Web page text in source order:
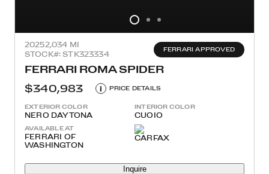
20252,034 MI
STOCK#: STK323334
FERRARI APPROVED
FERRARI ROMA SPIDER
$340,983
i PRICE DETAILS
EXTERIOR COLOR
NERO DAYTONA
INTERIOR COLOR
CUOIO
AVAILABLE AT
FERRARI OF
WASHINGTON
Inquire